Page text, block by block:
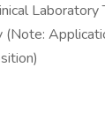
(Note: